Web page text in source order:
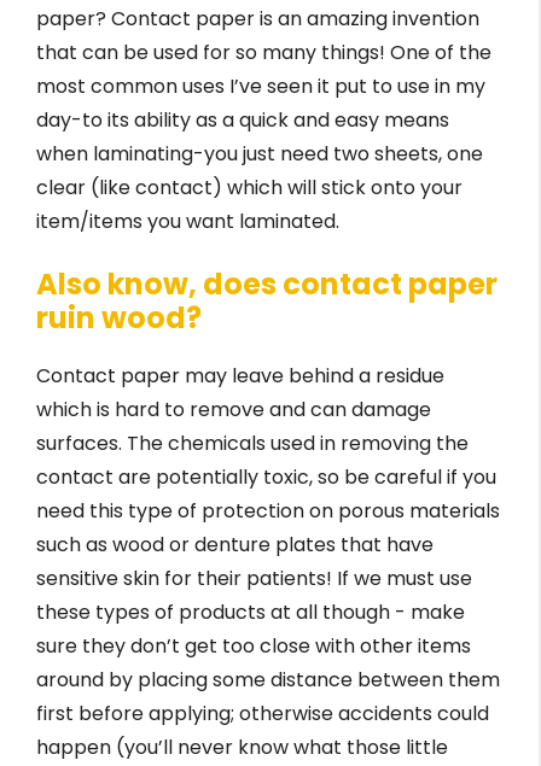
paper? Contact paper is an amazing invention
that can be used for so many things! One of the
most common uses I’ve seen it put to use in my
day-to its ability as a quick and easy means
when laminating-you just need two sheets, one
clear (like contact) which will stick onto your
item/items you want laminated.
Also know, does contact paper
ruin wood?
Contact paper may leave behind a residue
which is hard to remove and can damage
surfaces. The chemicals used in removing the
contact are potentially toxic, so be careful if you
need this type of protection on porous materials
such as wood or denture plates that have
sensitive skin for their patients! If we must use
these types of products at all though - make
sure they don’t get too close with other items
around by placing some distance between them
first before applying; otherwise accidents could
happen (you’ll never know what those little